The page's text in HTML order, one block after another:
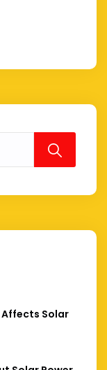
Affects Solar